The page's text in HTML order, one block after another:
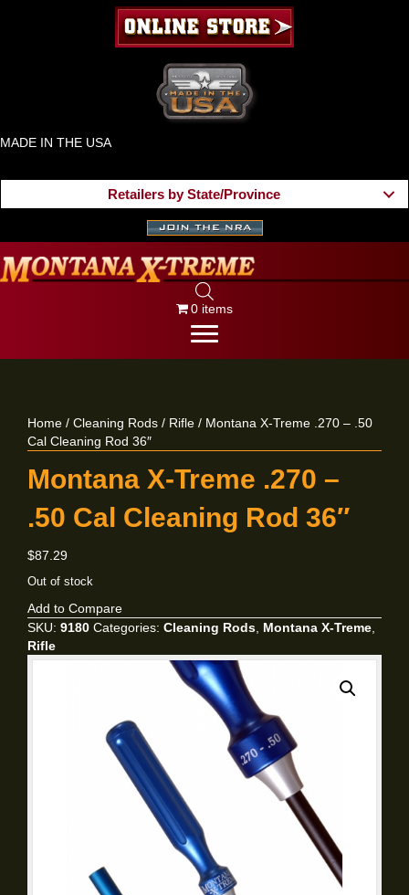
MADE IN THE USA
Retailers by State/Province
0 items
Home / Cleaning Rods / Rifle / Montana X-Treme .270 – .50
Cal Cleaning Rod 36″
Montana X-Treme .270 –
.50 Cal Cleaning Rod 36″
$87.29
Out of stock
Add to Compare
SKU: 9180 Categories: Cleaning Rods Montana X-Treme
Rifle